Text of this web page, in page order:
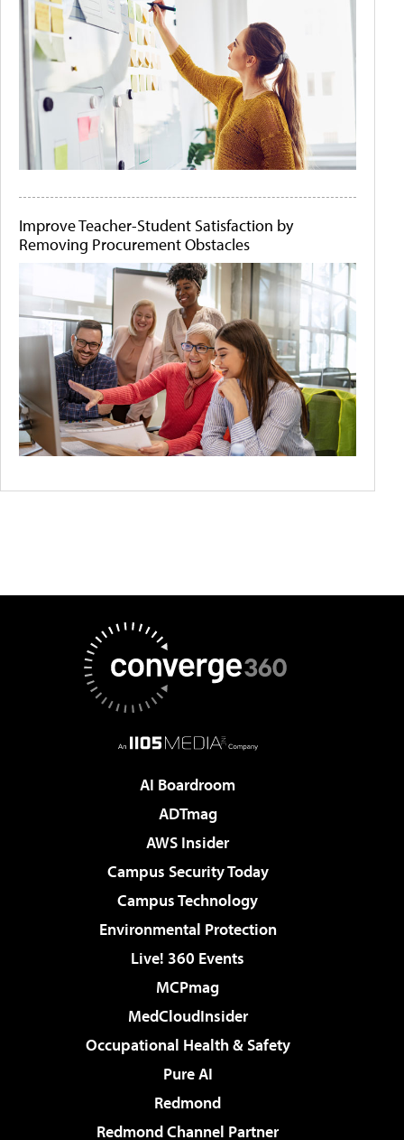
Improve Teacher-Student Satisfaction by
Removing Procurement Obstacles
AI Boardroom
ADTmag
AWS Insider
Campus Security Today
Campus Technology
Environmental Protection
Live! 360 Events
MCPmag
MedCloudInsider
Occupational Health & Safety
Pure AI
Redmond
Redmond Channel Partner